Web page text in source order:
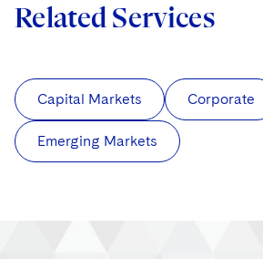
Related Services
Capital Markets Corporate
Emerging Markets